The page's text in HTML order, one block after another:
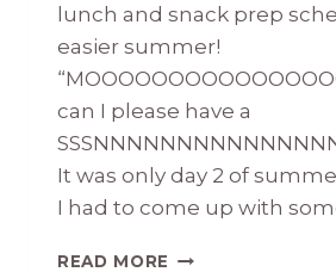
lunch and snack prep
easier summer!
can I please have a
It was only day 2 of
I had to come up with
READ MORE KID’S